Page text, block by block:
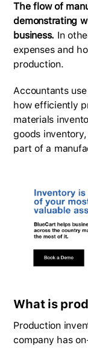
The flow of
demonstrating
business. In
expenses and
production.
Accountants
how efficiently
materials
goods
part of a
What is
Production
company has